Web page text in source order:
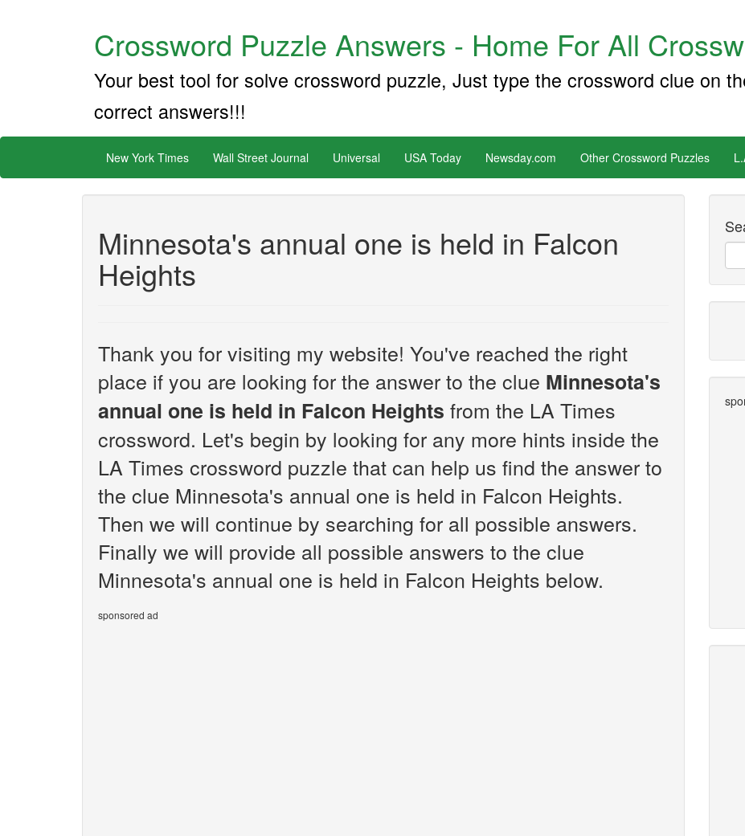
Crossword Puzzle Answers - Home For All
Your best tool for solve crossword puzzle, Just type the crossword clue on
correct answers!!!
New York Times Wall Street Journal Universal USA Today Newsday.com Other Crossword Puzzles
Minnesota's annual one is held in Falcon
Heights
Thank you for visiting my website! You've reached the right
place if you are looking for the answer to the clue Minnesota's
annual one is held in Falcon Heights from the LA Times
crossword. Let's begin by looking for any more hints inside the
LA Times crossword puzzle that can help us find the answer to
the clue Minnesota's annual one is held in Falcon Heights.
Then we will continue by searching for all possible answers.
Finally we will provide all possible answers to the clue
Minnesota's annual one is held in Falcon Heights below.
sponsored ad